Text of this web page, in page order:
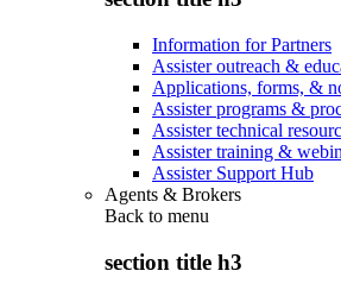
Information for Partners
Assister outreach &
Applications, forms, &
Assister programs &
Assister technical
Assister training &
Assister Support Hub
Agents & Brokers
Back to menu
section title h3